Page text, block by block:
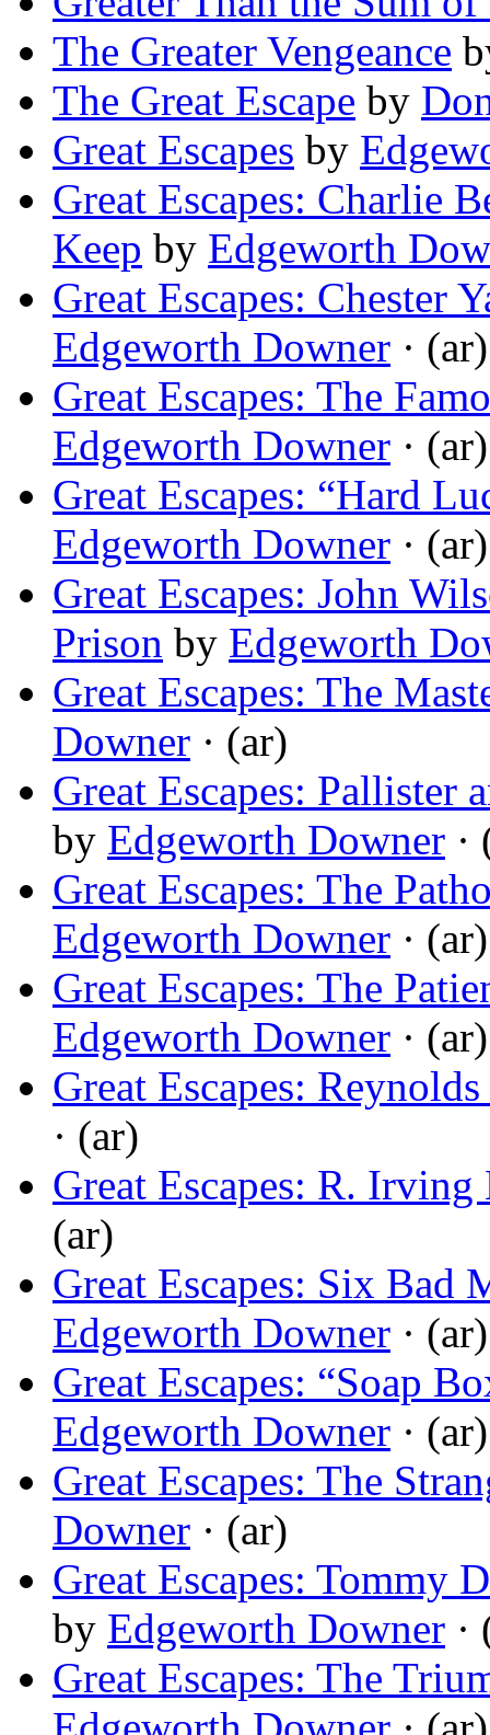
The Greater Vengeance
The Great Escape by
Great Escapes by
Great Escapes: Charlie
Keep by Edgeworth
Great Escapes: Chester
Edgeworth Downer · (ar)
Great Escapes: The
Edgeworth Downer · (ar)
Great Escapes: “Hard
Edgeworth Downer · (ar)
Great Escapes: John
Prison by Edgeworth
Great Escapes: The
Downer · (ar)
Great Escapes: Pallister
by Edgeworth Downer ·
Great Escapes: The
Edgeworth Downer · (ar)
Great Escapes: The
Edgeworth Downer · (ar)
Great Escapes:
· (ar)
Great Escapes: R.
(ar)
Great Escapes: Six Bad
Edgeworth Downer · (ar)
Great Escapes: “Soap
Edgeworth Downer · (ar)
Great Escapes: The
Downer · (ar)
Great Escapes: Tommy
by Edgeworth Downer ·
Great Escapes: The